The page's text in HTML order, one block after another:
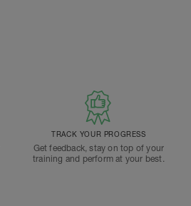
TRACK YOUR PROGRESS
Get feedback, stay on top of your
training and perform at your best.